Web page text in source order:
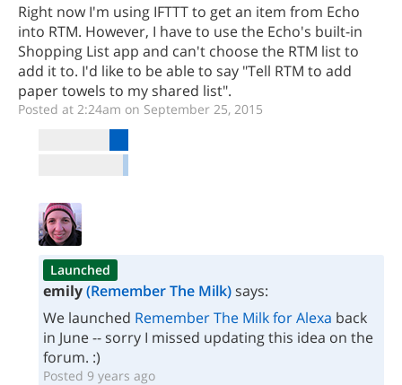
Right now I'm using IFTTT to get an item from Echo
into RTM. However, I have to use the Echo's built-in
Shopping List app and can't choose the RTM list to
add it to. I'd like to be able to say "Tell RTM to add
paper towels to my shared list".
Posted at 2:24am on September 25, 2015
Launched
emily(Remember The Milk)says:
We launched Remember The Milk for Alexa back
in June -- sorry I missed updating this idea on the
forum. :)
Posted 9 years ago